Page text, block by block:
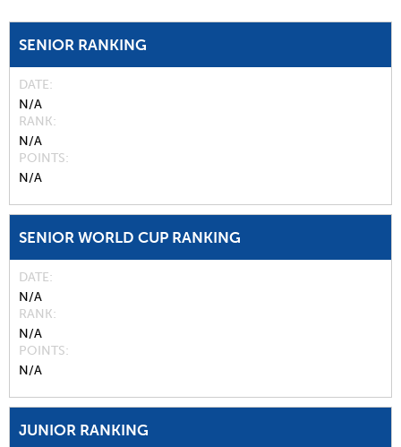
SENIOR RANKING
DATE
N/A
RANK
N/A
POINTS
N/A
SENIOR WORLD CUP RANKING
DATE
N/A
RANK
N/A
POINTS
N/A
JUNIOR RANKING